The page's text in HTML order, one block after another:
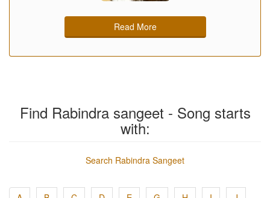
Read More
Find Rabindra sangeet - Song starts
with:
Search Rabindra Sangeet